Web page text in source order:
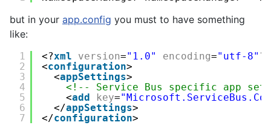
but in your app.config you must to have something
like:
1
2
3
4
5
6
7
<?xml version="1.0" encoding="utf-8" ?>
<configuration>
<appSettings>
<!-- Service Bus specific app
<add key=
</appSettings>
</configuration>